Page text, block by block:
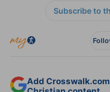
Subscribe to
Add